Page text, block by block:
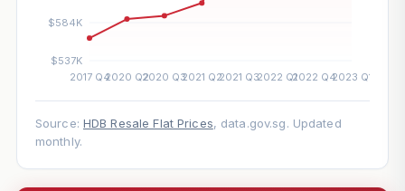
Source: HDB Resale Flat Prices, data.gov.sg. Updated
monthly.